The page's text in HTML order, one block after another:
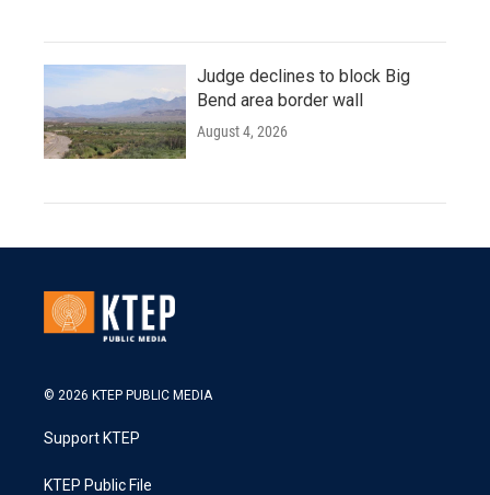
Judge declines to block Big
Bend area border wall
August 4, 2026
© 2026 KTEP PUBLIC MEDIA
Support KTEP
KTEP Public File